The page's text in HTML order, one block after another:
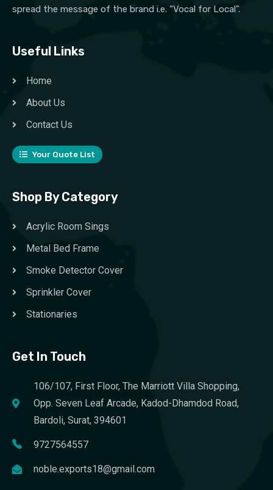
spread the message of the brand i.e. “Vocal for Local”.
Useful Links
Home
About Us
Contact Us
Your Quote List
Shop By Category
Acrylic Room Sings
Metal Bed Frame
Smoke Detector Cover
Sprinkler Cover
Stationaries
Get In Touch
106/107, First Floor, The Marriott Villa Shopping,
Opp. Seven Leaf Arcade, Kadod-Dhamdod Road,
Bardoli, Surat, 394601
9727564557
noble.exports18@gmail.com